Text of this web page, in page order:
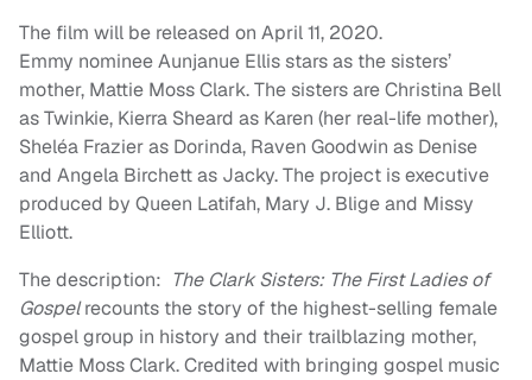
The film will be released on April 11, 2020.
Emmy nominee Aunjanue Ellis stars as the sisters’
mother, Mattie Moss Clark. The sisters are Christina Bell
as Twinkie, Kierra Sheard as Karen (her real-life mother),
Sheléa Frazier as Dorinda, Raven Goodwin as Denise
and Angela Birchett as Jacky. The project is executive
produced by Queen Latifah, Mary J. Blige and Missy
Elliott.
The description: The Clark Sisters: The First Ladies of
Gospelrecounts the story of the highest-selling female
gospel group in history and their trailblazing mother,
Mattie Moss Clark. Credited with bringing gospel music